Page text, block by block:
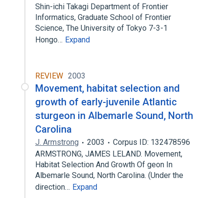
Shin-ichi Takagi Department of Frontier
Informatics, Graduate School of Frontier
Science, The University of Tokyo 7-3-1
Hongo… Expand
REVIEW 2003
Movement, habitat selection and
growth of early-juvenile Atlantic
sturgeon in Albemarle Sound, North
Carolina
J. Armstrong 2003
Corpus ID: 132478596
ARMSTRONG, JAMES LELAND. Movement,
Habitat Selection And Growth Of geon In
Albemarle Sound, North Carolina. (Under the
direction… Expand